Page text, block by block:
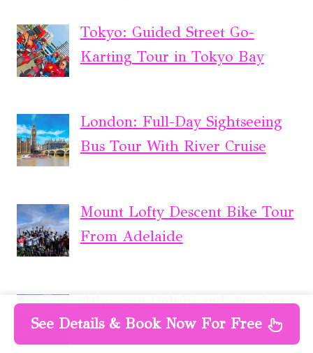
Tokyo: Guided Street Go-
Karting Tour in Tokyo Bay
London: Full-Day Sightseeing
Bus Tour With River Cruise
Mount Lofty Descent Bike Tour
From Adelaide
Athens to Delphi and Arachova
Full Day Tour
See Details & Book Now For Free